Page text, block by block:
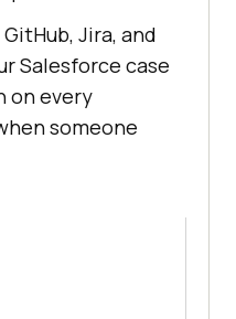
Jira, and
Salesforce case
on every
someone